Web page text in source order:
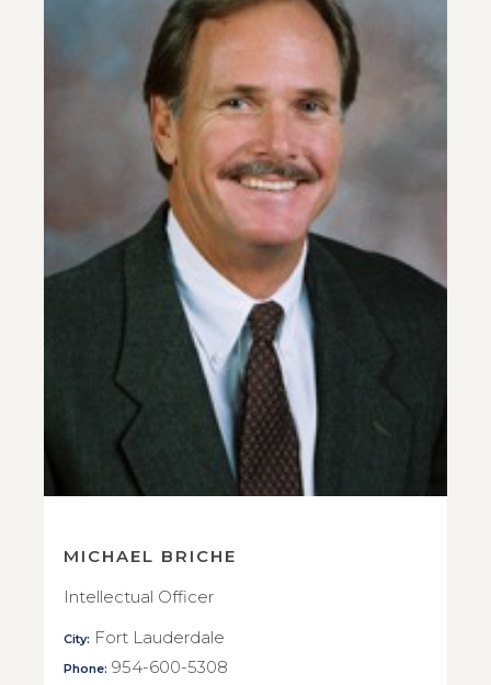
MICHAEL BRICHE
Intellectual Officer
City: Fort Lauderdale
Phone: 954-600-5308